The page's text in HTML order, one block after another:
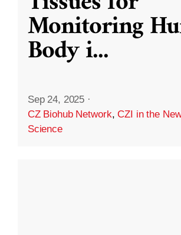
Monitoring
Body i...
Sep 24, 2025 ·
CZ Biohub Network,CZI in the
Science